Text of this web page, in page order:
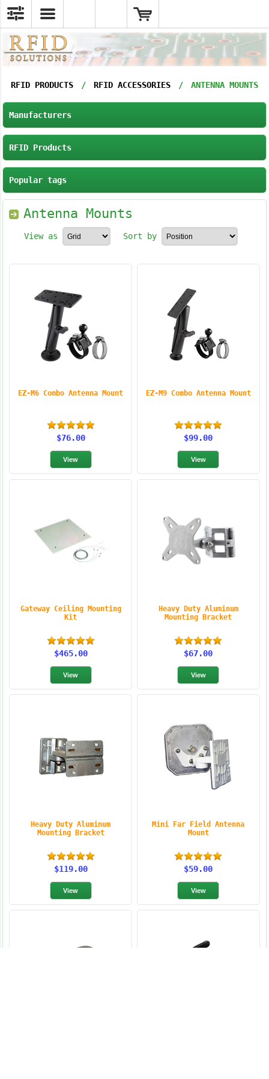
RFID PRODUCTS / RFID ACCESSORIES / ANTENNA MOUNTS
Manufacturers
RFID Products
Popular tags
Antenna Mounts
View as Sort by
EZ-M6 Combo Antenna Mount
$76.00
EZ-M9 Combo Antenna Mount
$99.00
Gateway Ceiling Mounting
Kit
$465.00
Heavy Duty Aluminum
Mounting Bracket
$67.00
Heavy Duty Aluminum
Mounting Bracket
$119.00
Mini Far Field Antenna
Mount
$59.00